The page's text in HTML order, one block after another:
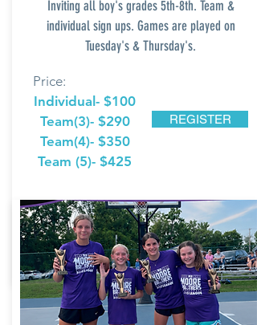
Inviting all boy's grades 5th-8th. Team &
individual sign ups. Games are played on
Tuesday's & Thursday's.
Price:
Individual- $100
Team(3)- $290
Team(4)- $350
Team (5)- $425
REGISTER